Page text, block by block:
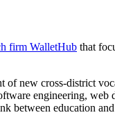
firm WalletHub that
new cross-district
engineering,
between education